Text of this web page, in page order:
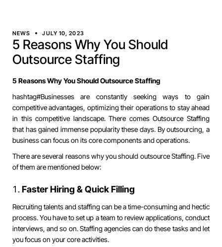
NEWS JULY 10, 2023
5 Reasons Why You Should
Outsource Staffing
5 Reasons Why You Should Outsource Staffing
hashtag#Businesses are constantly seeking ways to gain
competitive advantages, optimizing their operations to stay ahead
in this competitive landscape. There comes Outsource Staffing
that has gained immense popularity these days. By outsourcing, a
business can focus on its core components and operations.
There are several reasons why you should outsource Staffing. Five
of them are mentioned below:
Faster Hiring & Quick Filling
Recruiting talents and staffing can be a time-consuming and hectic
process. You have to set up a team to review applications, conduct
interviews, and so on. Staffing agencies can do these tasks and let
you focus on your core activities.